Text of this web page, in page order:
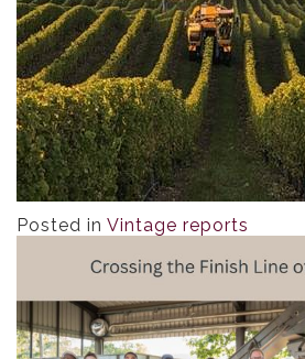
Posted in Vintage reports